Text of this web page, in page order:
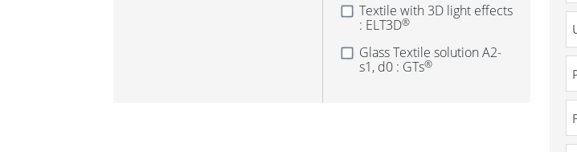
Textile with 3D light effects
: ELT3D®
Glass Textile solution A2-
s1, d0 : GTs®